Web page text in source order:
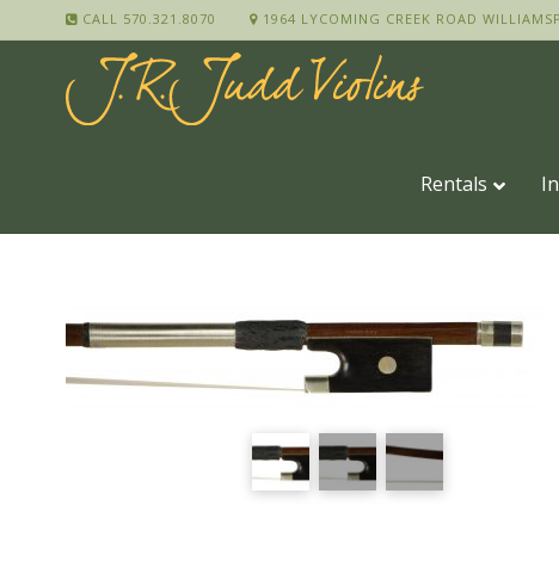
CALL 570.321.8070 1964 LYCOMING CREEK ROAD
Rentals